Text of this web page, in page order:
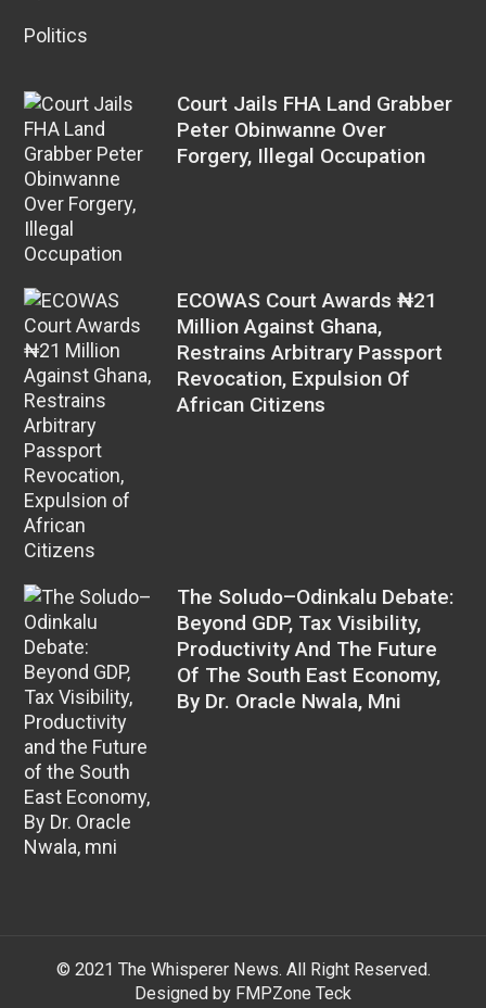
Politics
Court Jails FHA Land Grabber
Peter Obinwanne Over
Forgery, Illegal Occupation
ECOWAS Court Awards ₦21
Million Against Ghana,
Restrains Arbitrary Passport
Revocation, Expulsion Of
African Citizens
The Soludo–Odinkalu Debate:
Beyond GDP, Tax Visibility,
Productivity And The Future
Of The South East Economy,
By Dr. Oracle Nwala, Mni
© 2021 The Whisperer News. All Right Reserved.
Designed by FMPZone Teck